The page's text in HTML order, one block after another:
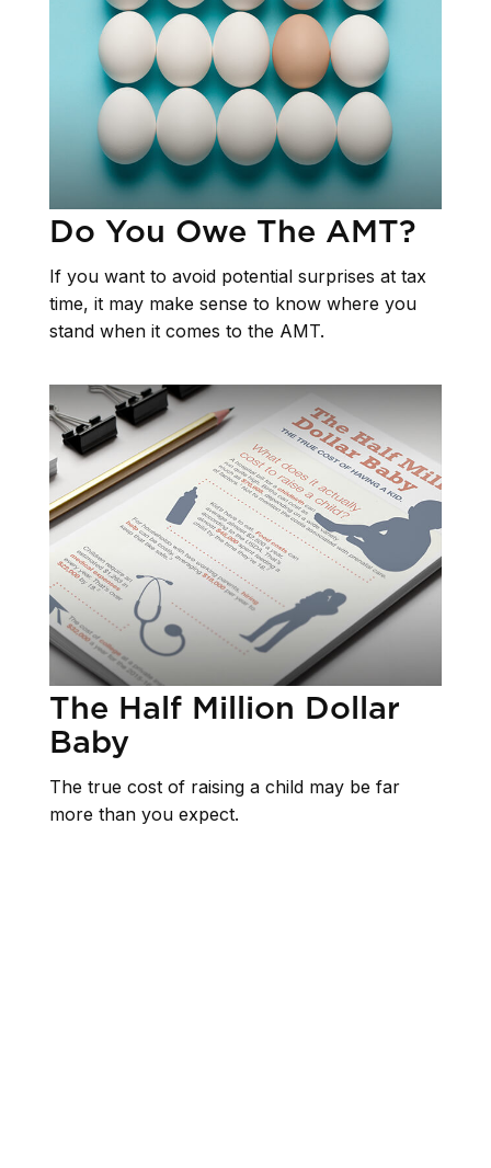
Do You Owe The AMT?
If you want to avoid potential surprises at tax
time, it may make sense to know where you
stand when it comes to the AMT.
The Half Million Dollar
Baby
The true cost of raising a child may be far
more than you expect.